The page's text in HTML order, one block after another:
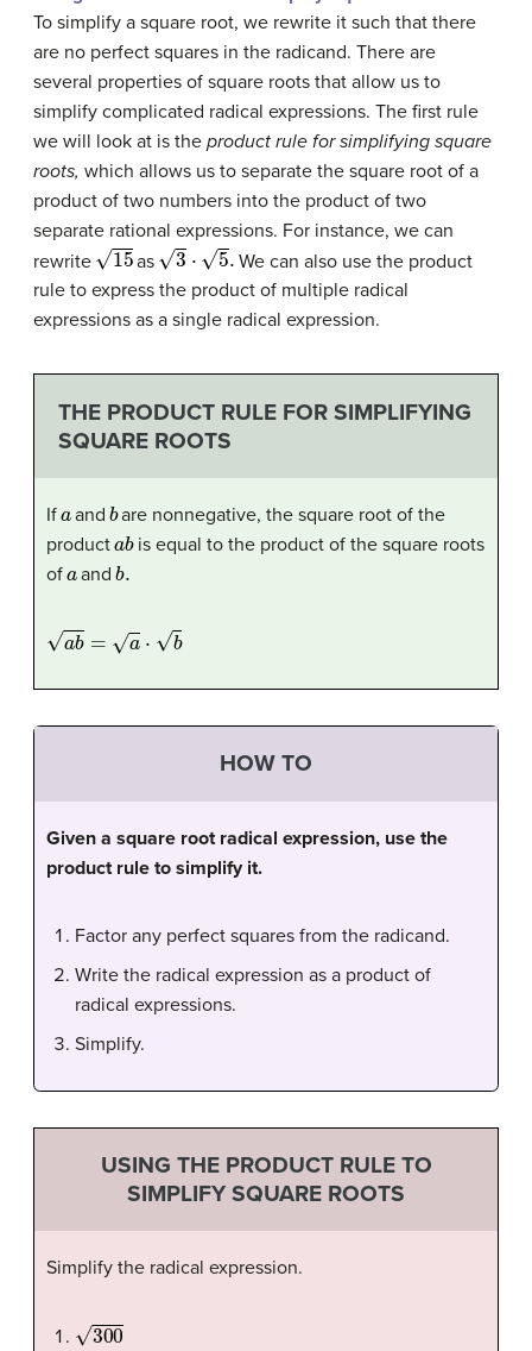
To simplify a square root, we rewrite it such that there
are no perfect squares in the radicand. There are
several properties of square roots that allow us to
simplify complicated radical expressions. The first rule
we will look at is the product rule for simplifying square
roots, which allows us to separate the square root of a
product of two numbers into the product of two
separate rational expressions. For instance, we can
rewrite 15 as ⋅5.
We can also use the product
rule to express the product of multiple radical
expressions as a single radical expression.
THE PRODUCT RULE FOR SIMPLIFYING
SQUARE ROOTS
If and b are nonnegative, the square root of the
product
b is equal to the product of the square roots
of
and b
b=a
HOW TO
Given a square root radical expression, use the
product rule to simplify it.
Factor any perfect squares from the radicand.
Write the radical expression as a product of
radical expressions.
Simplify.
USING THE PRODUCT RULE TO
SIMPLIFY SQUARE ROOTS
Simplify the radical expression.
300